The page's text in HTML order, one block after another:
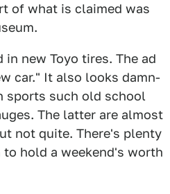
of what is claimed was
new Toyo tires. The ad
car." It also looks damn-
sports such old school
The latter are almost
not quite. There's plenty
hold a weekend's worth